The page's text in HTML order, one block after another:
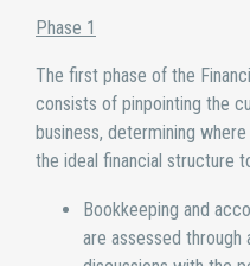
Phase 1
The first phase of the
consists of pinpointing the
business, determining
the ideal financial structure
Bookkeeping and
are assessed